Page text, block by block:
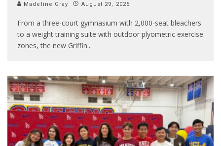
Madeline Gray August 29, 2025
From a three-court gymnasium with 2,000-seat bleachers
to a weight training suite with outdoor plyometric exercise
zones, the new Griffin...